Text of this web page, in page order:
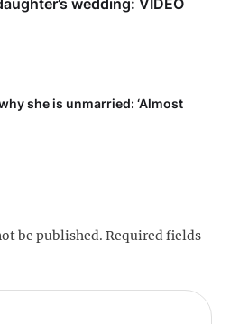
wedding: VIDEO
she is unmarried: ‘Almost
be published. Required fields